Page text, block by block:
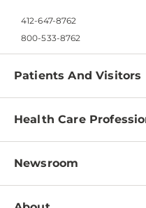
412-647-8762
800-533-8762
Patients And Visitors
Find a Doctor
Pay a Bill
Patient & Visitor
Health Care
Physician Information
Education & Training
Newsroom
Newsroom Home